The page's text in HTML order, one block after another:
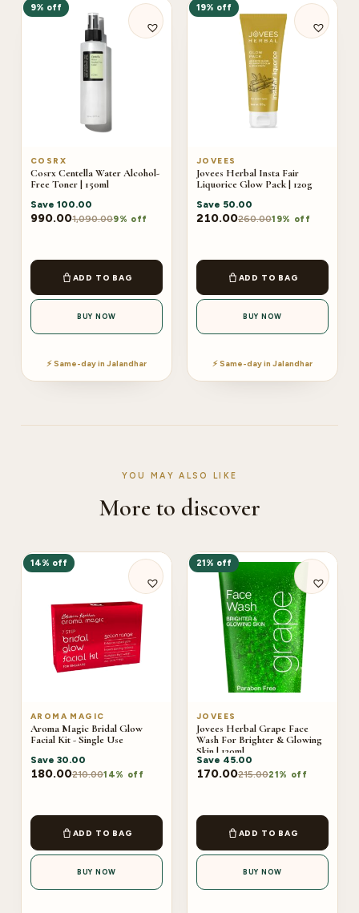
9% off
COSRX
Cosrx Centella Water Alcohol-
Free Toner | 150ml
Save 100.00
990.001,090.009% off
ADD TO BAG
BUY NOW
⚡ Same-day in Jalandhar
19% off
JOVEES
Jovees Herbal Insta Fair
Liquorice Glow Pack | 120g
Save 50.00
210.00260.0019% off
ADD TO BAG
BUY NOW
⚡ Same-day in Jalandhar
YOU MAY ALSO LIKE
More to discover
14% off
AROMA MAGIC
Aroma Magic Bridal Glow
Facial Kit - Single Use
Save 30.00
180.00210.0014% off
ADD TO BAG
BUY NOW
21% off
JOVEES
Jovees Herbal Grape Face
Wash For Brighter & Glowing
Skin | 120ml
Save 45.00
170.00215.0021% off
ADD TO BAG
BUY NOW